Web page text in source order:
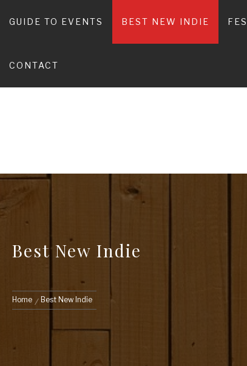
GUIDE TO EVENTS BEST NEW INDIE
CONTACT
Best New Indie
Home Best New Indie